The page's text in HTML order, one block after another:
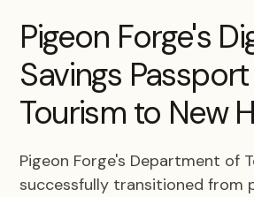
Pigeon Forge's
Savings
Tourism to New
Pigeon Forge's Department of
successfully transitioned from